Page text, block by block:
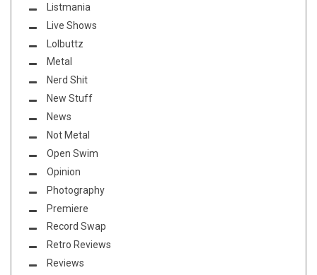
Listmania
Live Shows
Lolbuttz
Metal
Nerd Shit
New Stuff
News
Not Metal
Open Swim
Opinion
Photography
Premiere
Record Swap
Retro Reviews
Reviews